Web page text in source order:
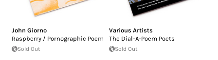
John Giorno
Raspberry / Pornographic Poem
Sold Out
Various Artists
The Dial-A-Poem Poets
Sold Out